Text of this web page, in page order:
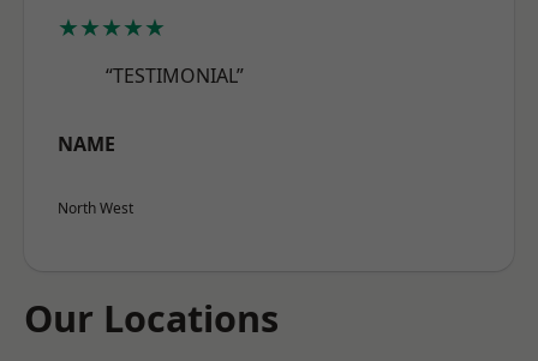
★★★★★
“TESTIMONIAL”
NAME
North West
Our Locations